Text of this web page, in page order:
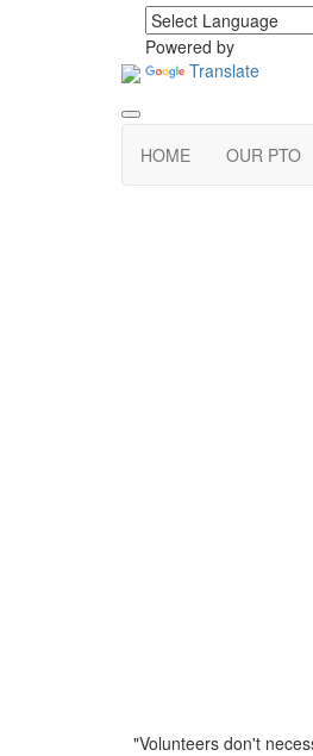
Powered by
Translate
HOME OUR PTO
"Volunteers don't